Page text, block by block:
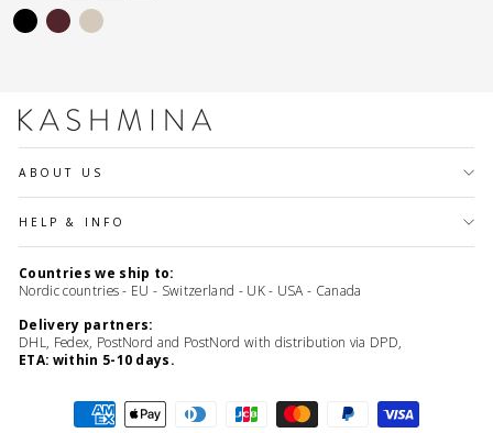
ABOUT US
HELP & INFO
Countries we ship to:
Nordic countries - EU - Switzerland - UK - USA - Canada
Delivery partners:
DHL, Fedex, PostNord and PostNord with distribution via DPD,
ETA: within 5-10 days.